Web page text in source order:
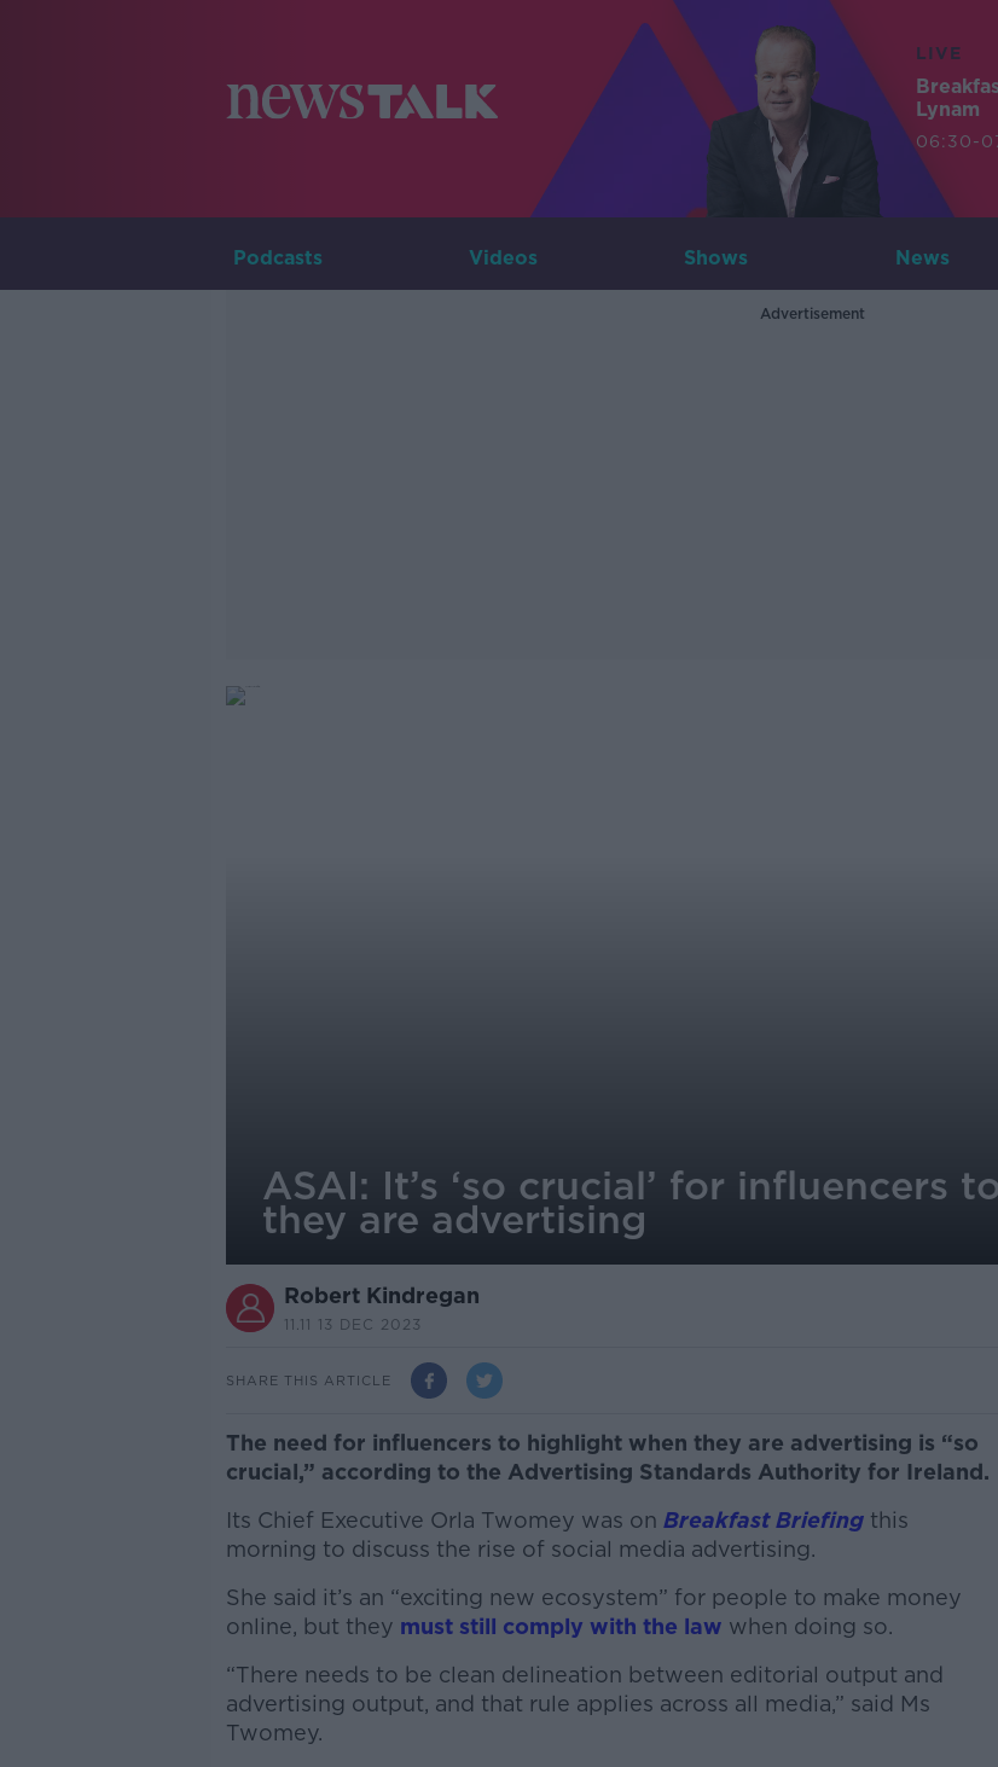
LIVE
Lynam
06:30-
Podcasts Videos Shows News
Advertisement
ASAI: It’s ‘so crucial’ for influencers
they are advertising
Robert Kindregan
11.11 13 DEC 2023
SHARE THIS ARTICLE
The need for influencers to highlight when they are advertising is “so
crucial,” according to the Advertising Standards Authority for Ireland.
Its Chief Executive Orla Twomey was on Breakfast Briefingthis
morning to discuss the rise of social media advertising.
She said it’s an “exciting new ecosystem” for people to make money
online, but they must still comply with the law when doing so.
“There needs to be clean delineation between editorial output and
advertising output, and that rule applies across all media,” said Ms
Twomey.